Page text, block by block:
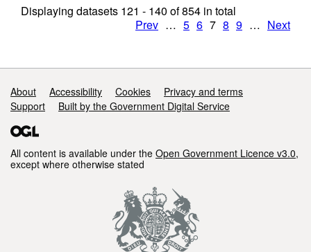
Displaying datasets 121 - 140 of854 in total
Prev … 5 6 7 8 9 … Next
Support links
About Accessibility Cookies
Privacy and terms
Support
Built by the Government Digital Service
All content is available under the Open Government Licence v3.0,
except where otherwise stated